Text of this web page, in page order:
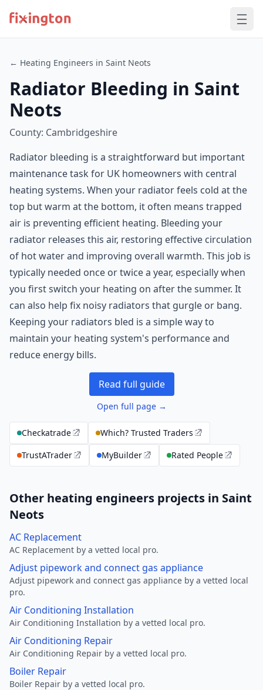
← Heating Engineers in Saint Neots
Radiator Bleeding in Saint
Neots
County: Cambridgeshire
Radiator bleeding is a straightforward but important
maintenance task for UK homeowners with central
heating systems. When your radiator feels cold at the
top but warm at the bottom, it often means trapped
air is preventing efficient heating. Bleeding your
radiator releases this air, restoring effective circulation
of hot water and improving overall warmth. This job is
typically needed once or twice a year, especially when
you first switch your heating on after the summer. It
can also help fix noisy radiators that gurgle or bang.
Keeping your radiators bled is a simple way to
maintain your heating system's performance and
reduce energy bills.
Read full guide
Open full page →
Checkatrade
Which? Trusted Traders
TrustATrader
MyBuilder Rated People
Other heating engineers projects in Saint
Neots
AC Replacement
AC Replacement by a vetted local pro.
Adjust pipework and connect gas appliance
Adjust pipework and connect gas appliance by a vetted local
pro.
Air Conditioning Installation
Air Conditioning Installation by a vetted local pro.
Air Conditioning Repair
Air Conditioning Repair by a vetted local pro.
Boiler Repair
Boiler Repair by a vetted local pro.